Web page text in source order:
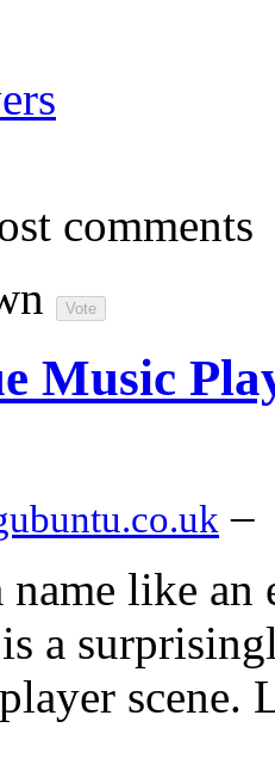
comments
Music
–
name like
a
scene.